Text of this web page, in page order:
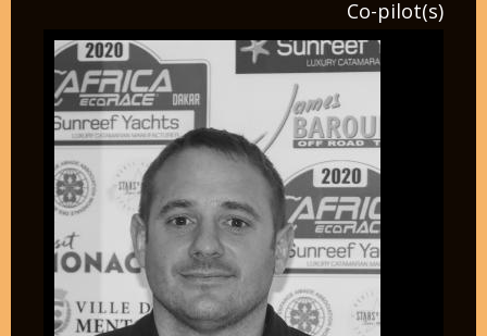
Co-pilot(s)